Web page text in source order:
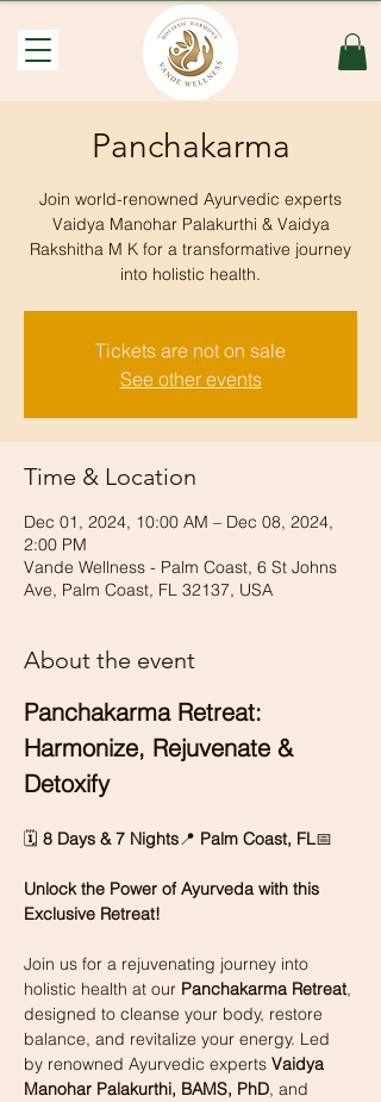
Panchakarma
Join world-renowned Ayurvedic experts
Vaidya Manohar Palakurthi & Vaidya
Rakshitha M K for a transformative journey
into holistic health.
Tickets are not on sale
See other events
Time & Location
Dec 01, 2024, 10:00 AM – Dec 08, 2024,
2:00 PM
Vande Wellness - Palm Coast, 6 St Johns
Ave, Palm Coast, FL 32137, USA
About the event
Panchakarma Retreat:
Harmonize, Rejuvenate &
Detoxify
🗓 8 Days & 7 Nights📍 Palm Coast, FL📅
Unlock the Power of Ayurveda with this
Exclusive Retreat!
Join us for a rejuvenating journey into
holistic health at our Panchakarma Retreat,
designed to cleanse your body, restore
balance, and revitalize your energy. Led
by renowned Ayurvedic experts Vaidya
Manohar Palakurthi, BAMS, PhD, and